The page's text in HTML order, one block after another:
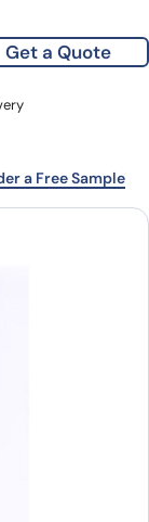
Get a Quote
a Free Sample